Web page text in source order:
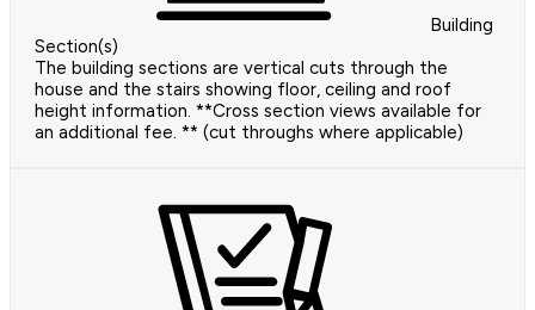
Building
Section(s)
The building sections are vertical cuts through the
house and the stairs showing floor, ceiling and roof
height information. **Cross section views available for
an additional fee. ** (cut throughs where applicable)